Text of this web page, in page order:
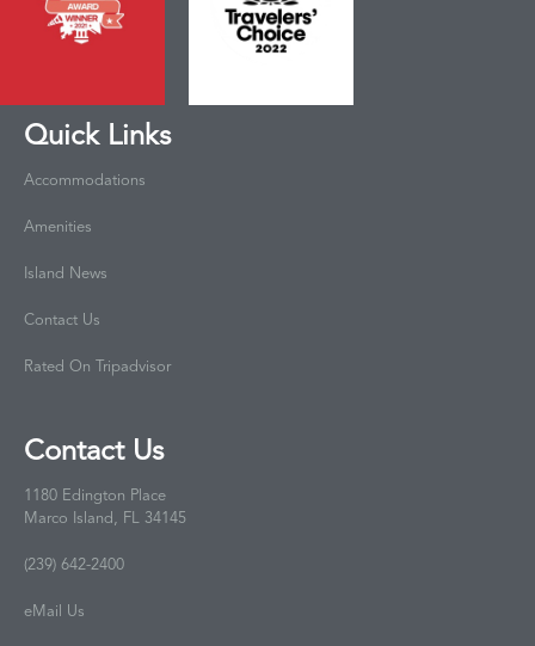
Quick Links
Accommodations
Amenities
Island News
Contact Us
Rated On Tripadvisor
Contact Us
1180 Edington Place
Marco Island, FL 34145
(239) 642-2400
eMail Us